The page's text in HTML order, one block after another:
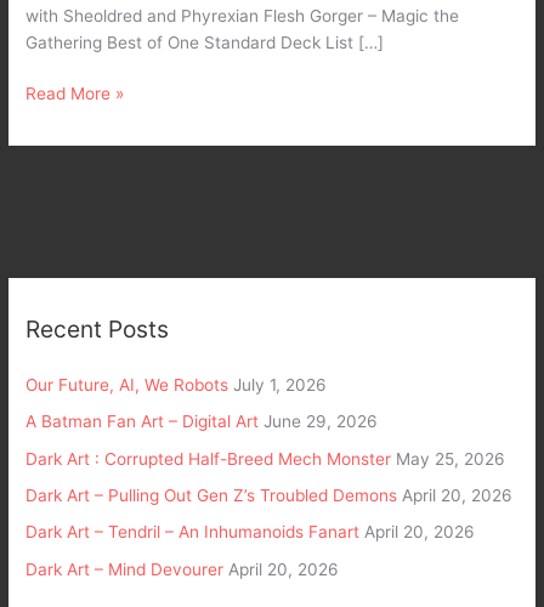
with Sheoldred and Phyrexian Flesh Gorger – Magic the
Gathering Best of One Standard Deck List […]
Read More »
Recent Posts
Our Future, AI, We Robots July 1, 2026
A Batman Fan Art – Digital Art June 29, 2026
Dark Art : Corrupted Half-Breed Mech Monster May 25, 2026
Dark Art – Pulling Out Gen Z’s Troubled Demons April 20, 2026
Dark Art – Tendril – An Inhumanoids Fanart April 20, 2026
Dark Art – Mind Devourer April 20, 2026